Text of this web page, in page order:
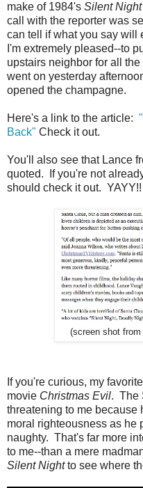
make of 1984's Silent
call with the reporter was
can tell if what you say
I'm extremely pleased--to
upstairs neighbor for all
went on yesterday
opened the champagne.
Here's a link to the article:
Back" Check it out.
You'll also see that Lance
quoted. If you're not
should check it out.
(screen shot
If you're curious, my
movie Christmas Evil. The
threatening to me because
moral righteousness as he
naughty. That's far more
to me--than a mere
Silent Nightto see where